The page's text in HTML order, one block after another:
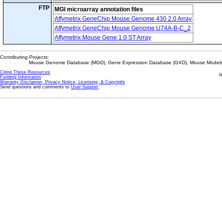
FTP
MGI microarray annotation files
Affymetrix GeneChip Mouse Genome 430 2.0 Array
Affymetrix GeneChip Mouse Genome U74A-B-C_2
Affymetrix Mouse Gene 1.0 ST Array
Contributing Projects:
Mouse Genome Database (MGD), Gene Expression Database (GXD), Mouse
Citing These Resources
Funding Information
Warranty Disclaimer, Privacy Notice, Licensing, & Copyright
Send questions and comments to User Support.